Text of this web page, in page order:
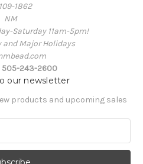
1862
NM
Saturday 11am-5pm!
and Major Holidays
505-243-2600
our newsletter
products and upcoming sales